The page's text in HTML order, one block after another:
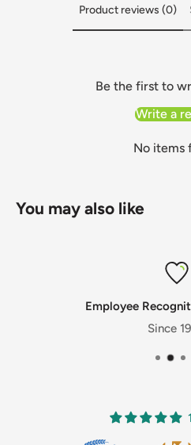
Product reviews (0)
Be the first to
Write a
No items
You may also like
Employee
Since